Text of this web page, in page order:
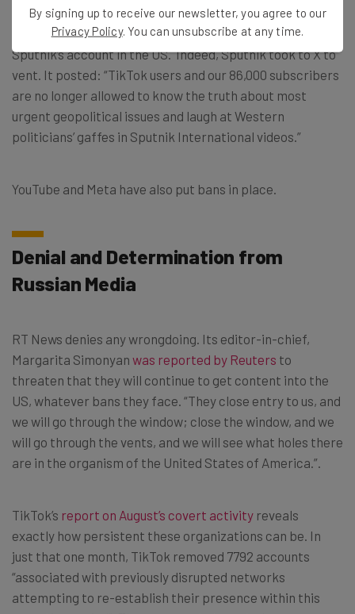
RT-News’ X account has also been “withheld” in 28
European countries though you can still access this and
Sputnik’s account in the US. Indeed, Sputnik took to X to
vent. It posted: “TikTok users and our 86,000 subscribers
are no longer allowed to know the truth about most
urgent geopolitical issues and laugh at Western
politicians’ gaffes in Sputnik International videos.”
YouTube and Meta have also put bans in place.
Denial and Determination from
Russian Media
RT News denies any wrongdoing. Its editor-in-chief,
Margarita Simonyan was reported by Reuters to
threaten that they will continue to get content into the
US, whatever bans they face. “They close entry to us, and
we will go through the window; close the window, and we
will go through the vents, and we will see what holes there
are in the organism of the United States of America.”.
TikTok’s report on August’s covert activity reveals
exactly how persistent these organizations can be. In
just that one month, TikTok removed 7792 accounts
“associated with previously disrupted networks
attempting to re-establish their presence within this
By signing up to receive our newsletter, you agree to our
Privacy Policy. You can unsubscribe at any time.